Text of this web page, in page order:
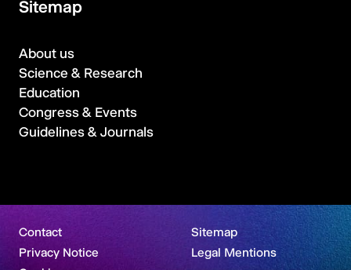
Sitemap
About us
Science & Research
Education
Congress & Events
Guidelines & Journals
Contact
Sitemap
Privacy Notice
Legal Mentions